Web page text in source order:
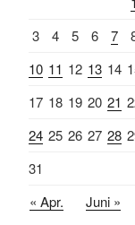
3
4 5 6 7
10 11 12 13 14
17 18 19 20 21
24 25 26 27 28
31
« Apr.
Juni »